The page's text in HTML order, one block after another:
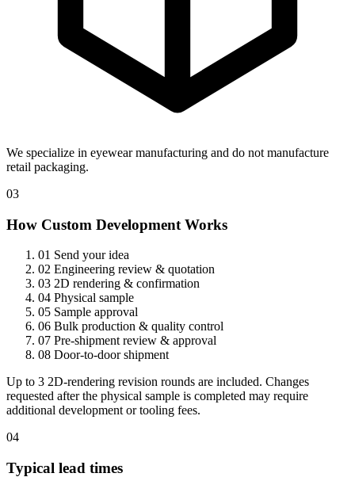
We specialize in eyewear manufacturing and do not manufacture
retail packaging.
03
How Custom Development Works
01 Send your idea
02 Engineering review & quotation
03 2D rendering & confirmation
04 Physical sample
05 Sample approval
06 Bulk production & quality control
07 Pre-shipment review & approval
08 Door-to-door shipment
Up to 3 2D-rendering revision rounds are included. Changes
requested after the physical sample is completed may require
additional development or tooling fees.
04
Typical lead times